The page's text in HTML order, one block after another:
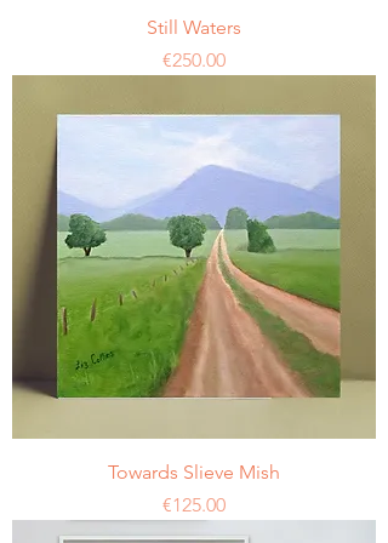
Still Waters
Price
€250.00
Towards Slieve Mish
Price
€125.00